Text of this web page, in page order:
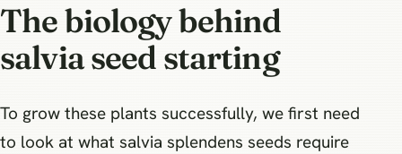
The biology behind
salvia seed starting
To grow these plants successfully, we first need
to look at what salvia splendens seeds require